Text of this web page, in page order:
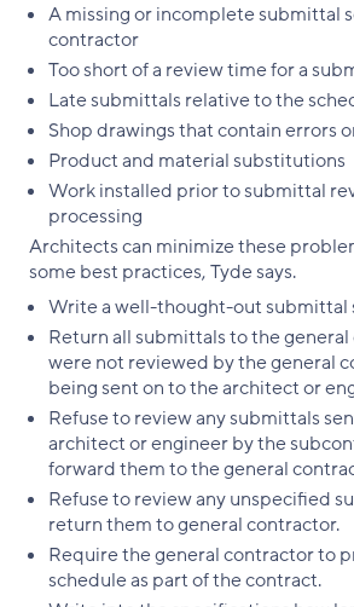
A missing or incomplete submittal
contractor
Too short of a review time for a
Late submittals relative to the
Shop drawings that contain errors
Product and material substitutions
Work installed prior to submittal
processing
Architects can minimize these
some best practices, Tyde says.
Write a well-thought-out submittal
Return all submittals to the
were not reviewed by the general
being sent on to the architect or
Refuse to review any submittals
architect or engineer by the
forward them to the general
Refuse to review any unspecified
return them to general contractor.
Require the general contractor to
schedule as part of the contract.